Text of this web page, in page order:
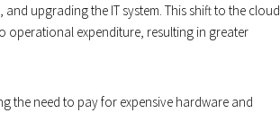
upgrading the IT system. This shift to the cloud
operational expenditure, resulting in greater
the need to pay for expensive hardware and